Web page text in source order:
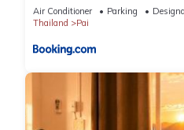
Air Conditioner Parking
Thailand
Pai